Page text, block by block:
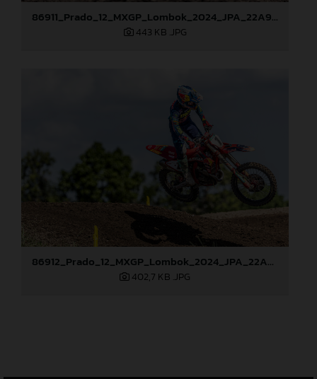
86911_Prado_12_MXGP_Lombok_2024_JPA_22A9615
443 KB .JPG
86912_Prado_12_MXGP_Lombok_2024_JPA_22A9718
402,7 KB .JPG